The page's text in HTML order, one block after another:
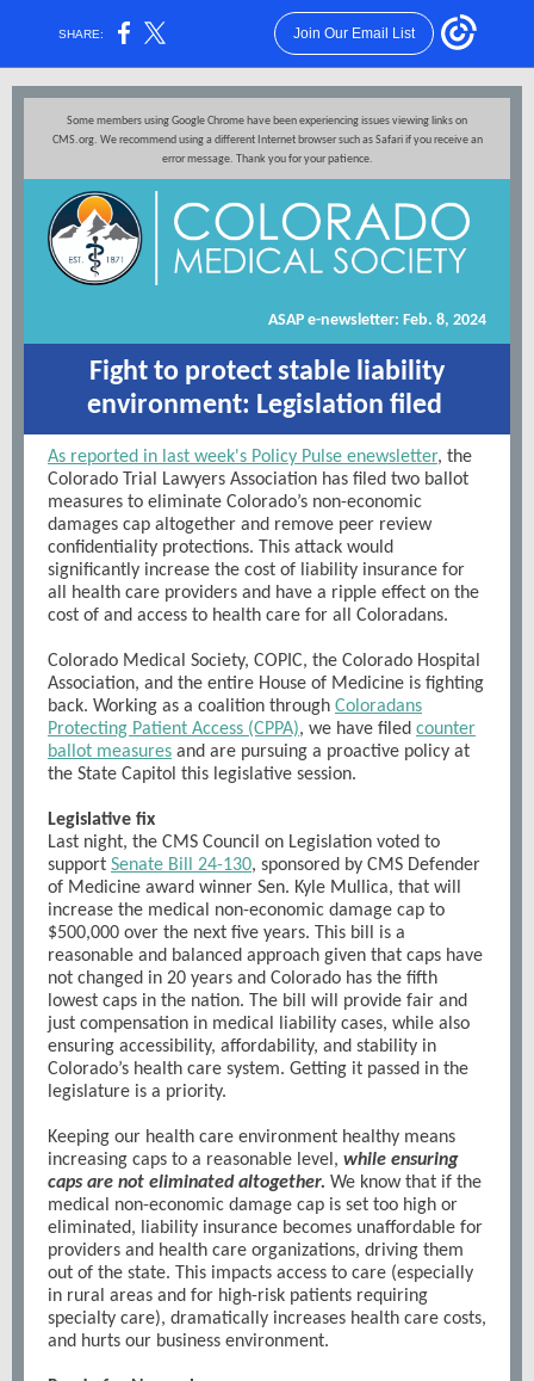
SHARE: Join Our Email List
Some members using Google Chrome have been experiencing issues viewing links on
CMS.org. We recommend using a different Internet browser such as Safari if you receive an
error message. Thank you for your patience.
ASAP e-newsletter: Feb. 8, 2024
Fight to protect stable liability
environment: Legislation filed
As reported in last week's Policy Pulse enewsletter, the
Colorado Trial Lawyers Association has filed two ballot
measures to eliminate Colorado’s non-economic
damages cap altogether and remove peer review
confidentiality protections. This attack would
significantly increase the cost of liability insurance for
all health care providers and have a ripple effect on the
cost of and access to health care for all Coloradans.
Colorado Medical Society, COPIC, the Colorado Hospital
Association, and the entire House of Medicine is fighting
back. Working as a coalition through Coloradans
Protecting Patient Access (CPPA), we have filed counter
ballot measures and are pursuing a proactive policy at
the State Capitol this legislative session.
Legislative fix
Last night, the CMS Council on Legislation voted to
support Senate Bill 24-130, sponsored by CMS Defender
of Medicine award winner Sen. Kyle Mullica, that will
increase the medical non-economic damage cap to
$500,000 over the next five years. This bill is a
reasonable and balanced approach given that caps have
not changed in 20 years and Colorado has the fifth
lowest caps in the nation. The bill will provide fair and
just compensation in medical liability cases, while also
ensuring accessibility, affordability, and stability in
Colorado’s health care system. Getting it passed in the
legislature is a priority.
Keeping our health care environment healthy means
increasing caps to a reasonable level, while ensuring
caps are not eliminated altogether. We know that if the
medical non-economic damage cap is set too high or
eliminated, liability insurance becomes unaffordable for
providers and health care organizations, driving them
out of the state. This impacts access to care (especially
in rural areas and for high-risk patients requiring
specialty care), dramatically increases health care costs,
and hurts our business environment.